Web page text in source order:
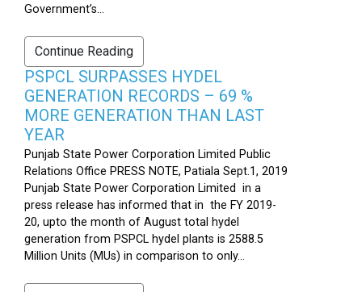
Government’s...
Continue Reading
PSPCL SURPASSES HYDEL
GENERATION RECORDS – 69 %
MORE GENERATION THAN LAST
YEAR
Punjab State Power Corporation Limited Public
Relations Office PRESS NOTE, Patiala Sept.1, 2019
Punjab State Power Corporation Limited in a
press release has informed that in the FY 2019-
20, upto the month of August total hydel
generation from PSPCL hydel plants is 2588.5
Million Units (MUs) in comparison to only...